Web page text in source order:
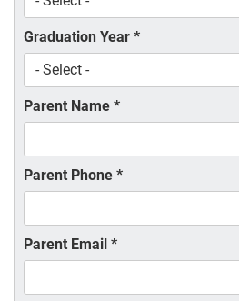
Graduation Year *
Parent Name *
Parent Phone *
Parent Email *